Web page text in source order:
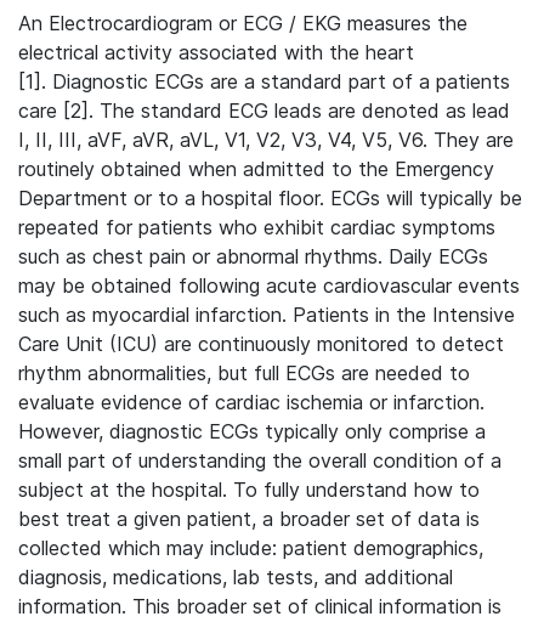
An Electrocardiogram or ECG / EKG measures the
electrical activity associated with the heart
[1]. Diagnostic ECGs are a standard part of a patients
care [2]. The standard ECG leads are denoted as lead
I, II, III, aVF, aVR, aVL, V1, V2, V3, V4, V5, V6. They are
routinely obtained when admitted to the Emergency
Department or to a hospital floor. ECGs will typically be
repeated for patients who exhibit cardiac symptoms
such as chest pain or abnormal rhythms. Daily ECGs
may be obtained following acute cardiovascular events
such as myocardial infarction. Patients in the Intensive
Care Unit (ICU) are continuously monitored to detect
rhythm abnormalities, but full ECGs are needed to
evaluate evidence of cardiac ischemia or infarction.
However, diagnostic ECGs typically only comprise a
small part of understanding the overall condition of a
subject at the hospital. To fully understand how to
best treat a given patient, a broader set of data is
collected which may include: patient demographics,
diagnosis, medications, lab tests, and additional
information. This broader set of clinical information is